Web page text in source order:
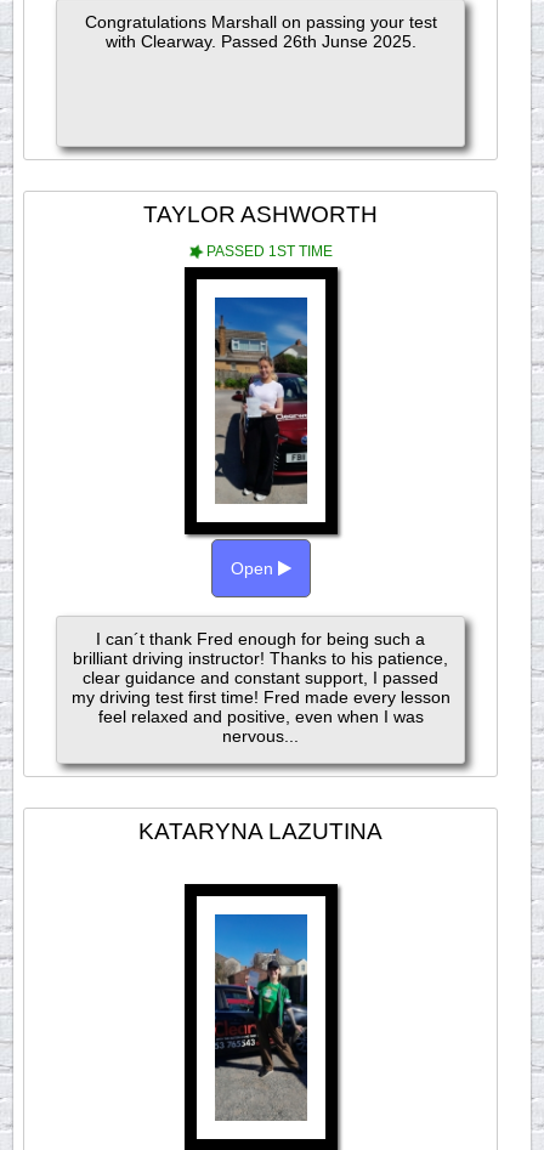
Congratulations Marshall on passing your test
with Clearway. Passed 26th Junse 2025.
TAYLOR ASHWORTH
PASSED 1ST TIME
Open
I can´t thank Fred enough for being such a
brilliant driving instructor! Thanks to his patience,
clear guidance and constant support, I passed
my driving test first time! Fred made every lesson
feel relaxed and positive, even when I was
nervous...
KATARYNA LAZUTINA